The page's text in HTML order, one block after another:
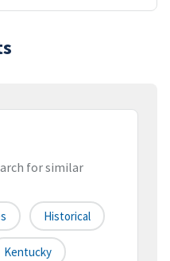
for similar
Historical
Kentucky